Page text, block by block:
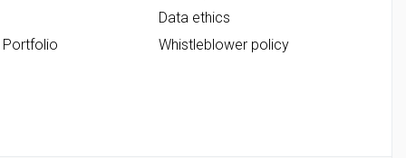
Portfolio
Data ethics
Whistleblower policy